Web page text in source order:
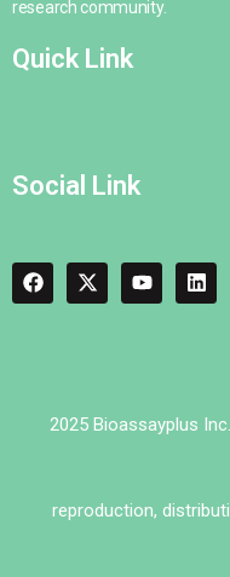
research community.
Quick Link
Social Link
2025 Bioassayplus
reproduction,